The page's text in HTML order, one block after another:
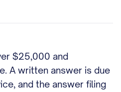
$25,000 and
A written answer is due
and the answer filing